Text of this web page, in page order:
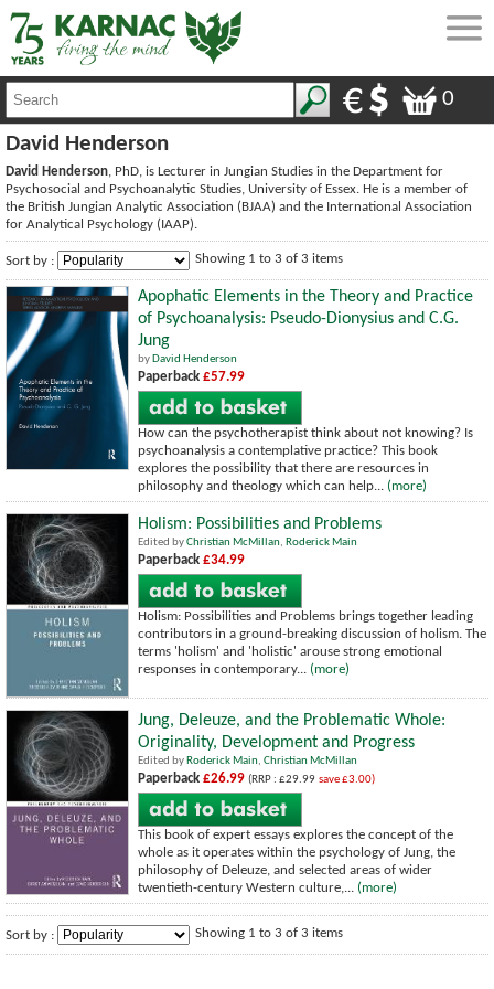
0
David Henderson
David Henderson, PhD, is Lecturer in Jungian Studies in the Department for
Psychosocial and Psychoanalytic Studies, University of Essex. He is a member of
the British Jungian Analytic Association (BJAA) and the International Association
for Analytical Psychology (IAAP).
Sort by : Showing 1 to 3 of 3 items
Apophatic Elements in the Theory and Practice
of Psychoanalysis: Pseudo-Dionysius and C.G.
Jung
by David Henderson
Paperback £57.99
How can the psychotherapist think about not knowing? Is
psychoanalysis a contemplative practice? This book
explores the possibility that there are resources in
philosophy and theology which can help... (more)
Holism: Possibilities and Problems
Edited byChristian McMillan, Roderick Main
Paperback £34.99
Holism: Possibilities and Problems brings together leading
contributors in a ground-breaking discussion of holism. The
terms 'holism' and 'holistic' arouse strong emotional
responses in contemporary... (more)
Jung, Deleuze, and the Problematic Whole:
Originality, Development and Progress
Edited by Roderick Main, Christian McMillan
Paperback £26.99 (RRP : £29.99 save £3.00)
This book of expert essays explores the concept of the
whole as it operates within the psychology of Jung, the
philosophy of Deleuze, and selected areas of wider
twentieth-century Western culture,... (more)
Sort by : Showing 1 to 3 of 3 items